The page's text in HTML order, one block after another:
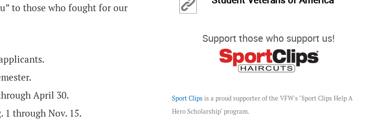
to those who fought for our
April 30.
through Nov. 15.
Support those who support us!
Sport Clips is a proud supporter of the VFW's "Sport Clips Help A
Hero Scholarship" program.